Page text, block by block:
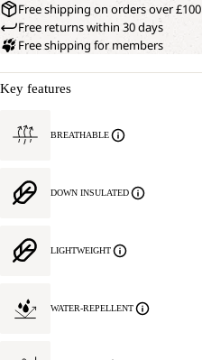
Free shipping on orders over £100
Free returns within 30 days
Free shipping for members
Key features
BREATHABLE
DOWN INSULATED
LIGHTWEIGHT
WATER-REPELLENT